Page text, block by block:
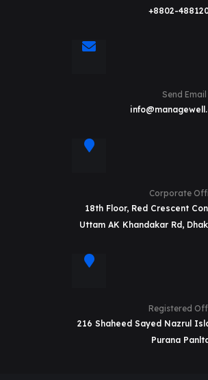
+8802-
Send Email
Corporate
18th Floor, Red Crescent
Uttam AK Khandakar Rd,
Registered
216 Shaheed Sayed Nazrul
Purana